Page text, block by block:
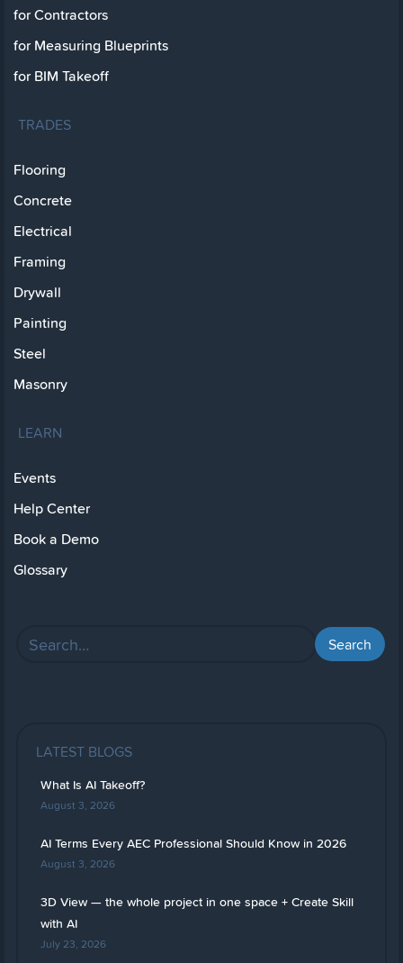
for Contractors
for Measuring Blueprints
for BIM Takeoff
TRADES
Flooring
Concrete
Electrical
Framing
Drywall
Painting
Steel
Masonry
LEARN
Events
Help Center
Book a Demo
Glossary
LATEST BLOGS
What Is AI Takeoff?
August 3, 2026
AI Terms Every AEC Professional Should Know in 2026
August 3, 2026
3D View — the whole project in one space + Create Skill
with AI
July 23, 2026